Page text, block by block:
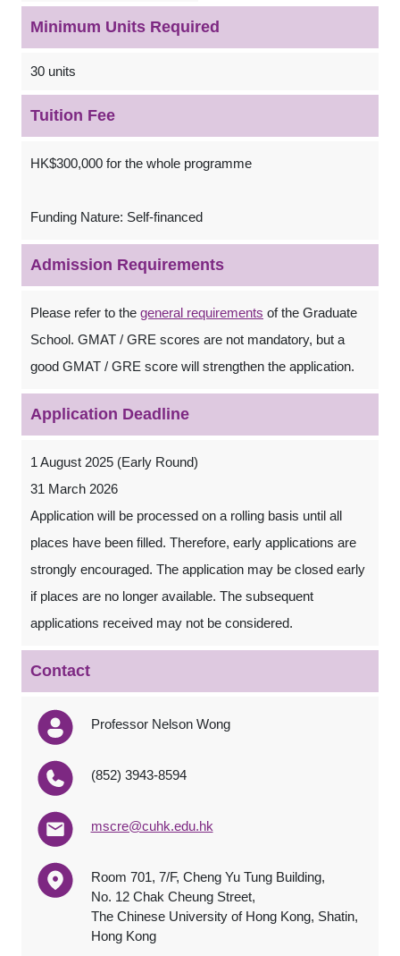
Minimum Units Required
30 units
Tuition Fee
HK$300,000 for the whole programme
Funding Nature: Self-financed
Admission Requirements
Please refer to the general requirements of the Graduate
School. GMAT / GRE scores are not mandatory, but a
good GMAT / GRE score will strengthen the application.
Application Deadline
1 August 2025 (Early Round)
31 March 2026
Application will be processed on a rolling basis until all
places have been filled. Therefore, early applications are
strongly encouraged. The application may be closed early
if places are no longer available. The subsequent
applications received may not be considered.
Contact
Professor Nelson Wong
(852) 3943-8594
mscre@cuhk.edu.hk
Room 701, 7/F, Cheng Yu Tung Building,
No. 12 Chak Cheung Street,
The Chinese University of Hong Kong, Shatin,
Hong Kong